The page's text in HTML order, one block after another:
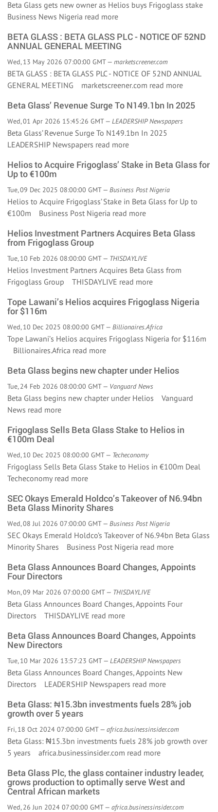
Beta Glass gets new owner as Helios buys Frigoglass stake
Business News Nigeria read more
BETA GLASS : BETA GLASS PLC - NOTICE OF 52ND
ANNUAL GENERAL MEETING
Wed, 13 May 2026 07:00:00 GMT — marketscreener.com
BETA GLASS : BETA GLASS PLC - NOTICE OF 52ND ANNUAL
GENERAL MEETING marketscreener.com read more
Beta Glass’ Revenue Surge To N149.1bn In 2025
Wed, 01 Apr 2026 15:45:26 GMT — LEADERSHIP Newspapers
Beta Glass’ Revenue Surge To N149.1bn In 2025
LEADERSHIP Newspapers read more
Helios to Acquire Frigoglass’ Stake in Beta Glass for
Up to €100m
Tue, 09 Dec 2025 08:00:00 GMT — Business Post Nigeria
Helios to Acquire Frigoglass’ Stake in Beta Glass for Up to
€100m Business Post Nigeria read more
Helios Investment Partners Acquires Beta Glass
from Frigoglass Group
Tue, 10 Feb 2026 08:00:00 GMT — THISDAYLIVE
Helios Investment Partners Acquires Beta Glass from
Frigoglass Group THISDAYLIVE read more
Tope Lawani’s Helios acquires Frigoglass Nigeria
for $116m
Wed, 10 Dec 2025 08:00:00 GMT — Billionaires.Africa
Tope Lawani’s Helios acquires Frigoglass Nigeria for $116m
Billionaires.Africa read more
Beta Glass begins new chapter under Helios
Tue, 24 Feb 2026 08:00:00 GMT — Vanguard News
Beta Glass begins new chapter under Helios Vanguard
News read more
Frigoglass Sells Beta Glass Stake to Helios in
€100m Deal
Wed, 10 Dec 2025 08:00:00 GMT — Techeconomy
Frigoglass Sells Beta Glass Stake to Helios in €100m Deal
Techeconomy read more
SEC Okays Emerald Holdco’s Takeover of N6.94bn
Beta Glass Minority Shares
Wed, 08 Jul 2026 07:00:00 GMT — Business Post Nigeria
SEC Okays Emerald Holdco’s Takeover of N6.94bn Beta Glass
Minority Shares Business Post Nigeria read more
Beta Glass Announces Board Changes, Appoints
Four Directors
Mon, 09 Mar 2026 07:00:00 GMT — THISDAYLIVE
Beta Glass Announces Board Changes, Appoints Four
Directors THISDAYLIVE read more
Beta Glass Announces Board Changes, Appoints
New Directors
Tue, 10 Mar 2026 13:57:23 GMT — LEADERSHIP Newspapers
Beta Glass Announces Board Changes, Appoints New
Directors LEADERSHIP Newspapers read more
Beta Glass: ₦15.3bn investments fuels 28% job
growth over 5 years
Fri, 18 Oct 2024 07:00:00 GMT — africa.businessinsider.com
Beta Glass: ₦15.3bn investments fuels 28% job growth over
5 years africa.businessinsider.com read more
Beta Glass Plc, the glass container industry leader,
grows production to optimally serve West and
Central African markets
Wed, 26 Jun 2024 07:00:00 GMT — africa.businessinsider.com